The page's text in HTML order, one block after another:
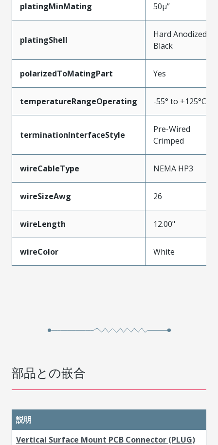
platingMinMating 50µ”
platingShell
Hard Anodized
Black
polarizedToMatingPart Yes
temperatureRangeOperating -55° to +125°C
terminationInterfaceStyle
Pre-Wired
Crimped
wireCableType NEMA HP3
wireSizeAwg 26
wireLength 12.00"
wireColor White
部品との嵌合
説明
Vertical Surface Mount PCB Connector (PLUG)